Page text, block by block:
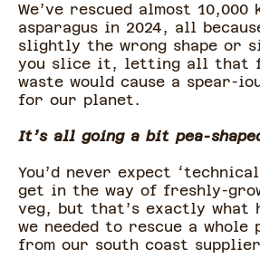
We’ve rescued almost
asparagus in 2024, all
slightly the wrong shape or
you slice it, letting all that
waste would cause a spear-
for our planet.
It’s all going a bit pea-
You’d never expect
get in the way of freshly-
veg, but that’s exactly what
we needed to rescue a whole
from our south coast